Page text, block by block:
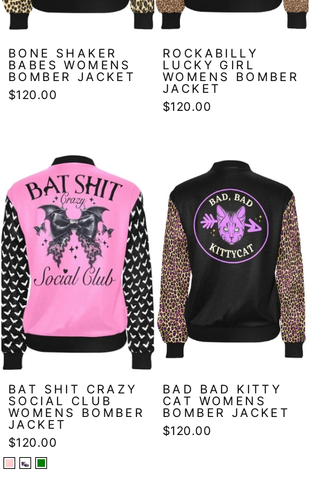
BONE SHAKER
BABES WOMENS
BOMBER JACKET
$120.00
ROCKABILLY
LUCKY GIRL
WOMENS BOMBER
JACKET
$120.00
BAT SHIT CRAZY
SOCIAL CLUB
WOMENS BOMBER
JACKET
$120.00
BAD BAD KITTY
CAT WOMENS
BOMBER JACKET
$120.00